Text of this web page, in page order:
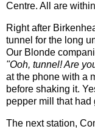
Centre. All are
Right after
tunnel for the long
Our Blonde
"Ooh, tunnel! Are
at the phone with a
before shaking it.
pepper mill that had
The next station,